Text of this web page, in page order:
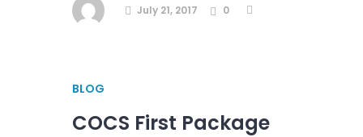
July 21, 2017 0
BLOG
COCS First Package